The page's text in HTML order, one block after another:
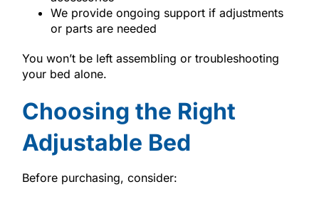
We provide ongoing support if adjustments
or parts are needed
You won’t be left assembling or troubleshooting
your bed alone.
Choosing the Right
Adjustable Bed
Before purchasing, consider: